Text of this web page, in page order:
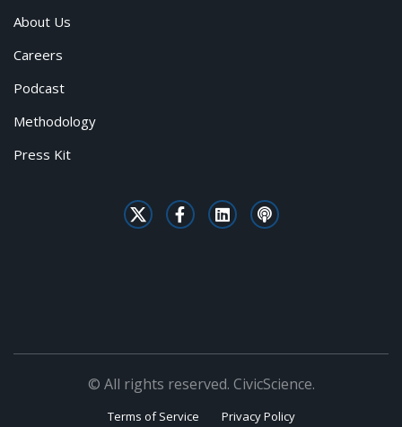
About Us
Careers
Podcast
Methodology
Press Kit
© All rights reserved. CivicScience.
Terms of Service Privacy Policy